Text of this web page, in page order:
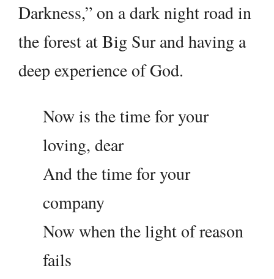
Darkness,” on a dark night road in
the forest at Big Sur and having a
deep experience of God.
Now is the time for your
loving, dear
And the time for your
company
Now when the light of reason
fails